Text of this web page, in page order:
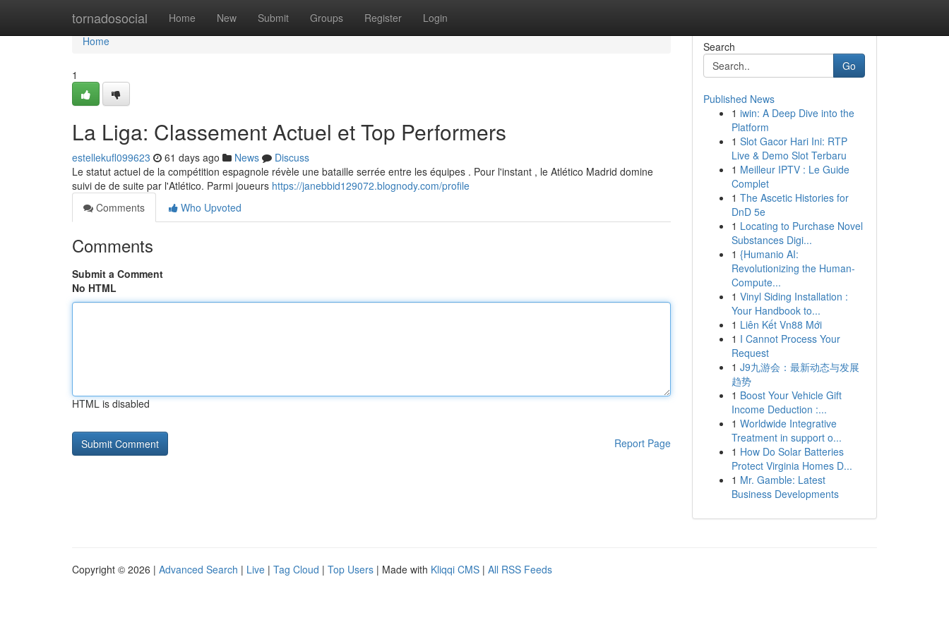
tornadosocial Home New Submit Groups Register Login
Home
Home
1
La Liga: Classement Actuel et Top Performers
estellekufl099623 61 days ago News
Discuss
Le statut actuel de la compétition espagnole révèle une bataille serrée entre les équipes . Pour l'instant , le Atlético Madrid domine
suivi de de suite par l'Atlético. Parmi joueurs https://janebbid129072.blognody.com/profile
Comments
Who Upvoted
Comments
Submit a Comment
No HTML
HTML is disabled
Report Page
Search
Go
Published News
1 iwin: A Deep Dive into the
Platform
1 Slot Gacor Hari Ini: RTP
Live & Demo Slot Terbaru
1 Meilleur IPTV : Le Guide
Complet
1 The Ascetic Histories for
DnD 5e
1 Locating to Purchase Novel
Substances Digi...
1 {Humanio AI:
Revolutionizing the Human-
Compute...
1 Vinyl Siding Installation :
Your Handbook to...
1 Liên Kết Vn88 Mới
1 I Cannot Process Your
Request
1 J9九游会：最新动态与发展
趋势
1 Boost Your Vehicle Gift
Income Deduction :...
1 Worldwide Integrative
Treatment in support o...
1 How Do Solar Batteries
Protect Virginia Homes D...
1 Mr. Gamble: Latest
Business Developments
Copyright © 2026 | Advanced Search | Live | Tag Cloud | Top Users | Made with Kliqqi CMS | All RSS Feeds